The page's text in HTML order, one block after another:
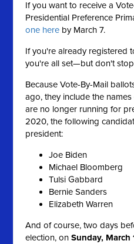
If you want to receive a
Presidential Preference
one here by March 7.
If you're already registered
you're all set—but don't
Because Vote-By-Mail
ago, they include the
are no longer running for
2020, the following
president:
Joe Biden
Michael Bloomberg
Tulsi Gabbard
Bernie Sanders
Elizabeth Warren
And of course, two days
election, onSunday, March